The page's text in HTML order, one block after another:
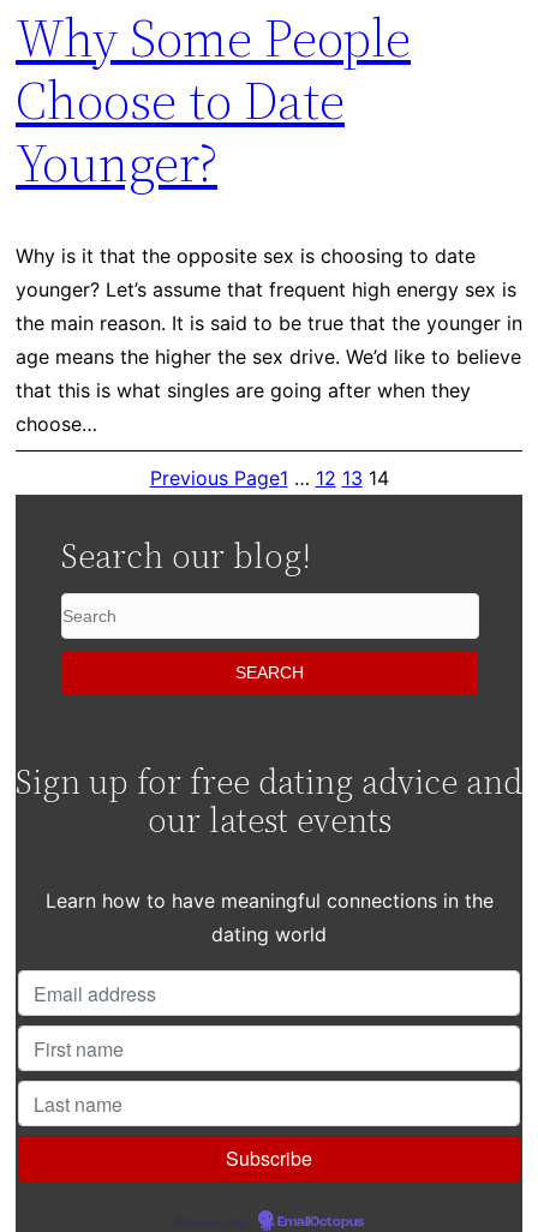
Why Some People
Choose to Date
Younger?
Why is it that the opposite sex is choosing to date
younger? Let’s assume that frequent high energy sex is
the main reason. It is said to be true that the younger in
age means the higher the sex drive. We’d like to believe
that this is what singles are going after when they
choose…
Previous Page1 … 12 13 14
Search our blog!
Sign up for free dating advice and
our latest events
Learn how to have meaningful connections in the
dating world
Powered by EmailOctopus